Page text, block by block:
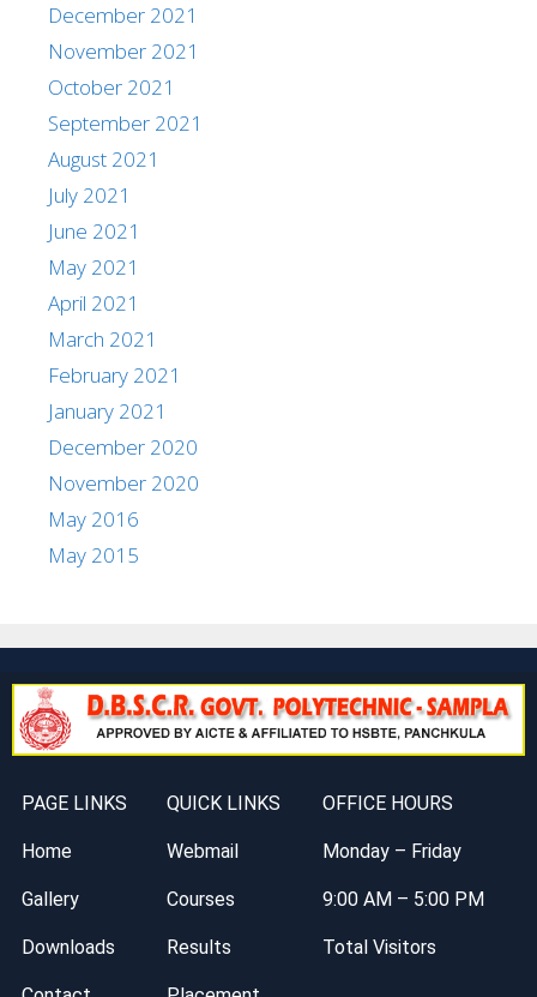
December 2021
November 2021
October 2021
September 2021
August 2021
July 2021
June 2021
May 2021
April 2021
March 2021
February 2021
January 2021
December 2020
November 2020
May 2016
May 2015
PAGE LINKS QUICK LINKS OFFICE HOURS
Home Webmail Monday – Friday
Gallery Courses 9:00 AM – 5:00 PM
Downloads Results Total Visitors